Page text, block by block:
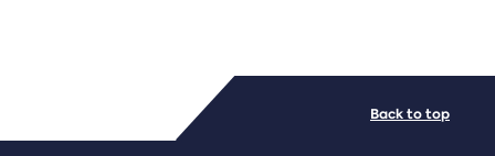
PDF/document
Back to top